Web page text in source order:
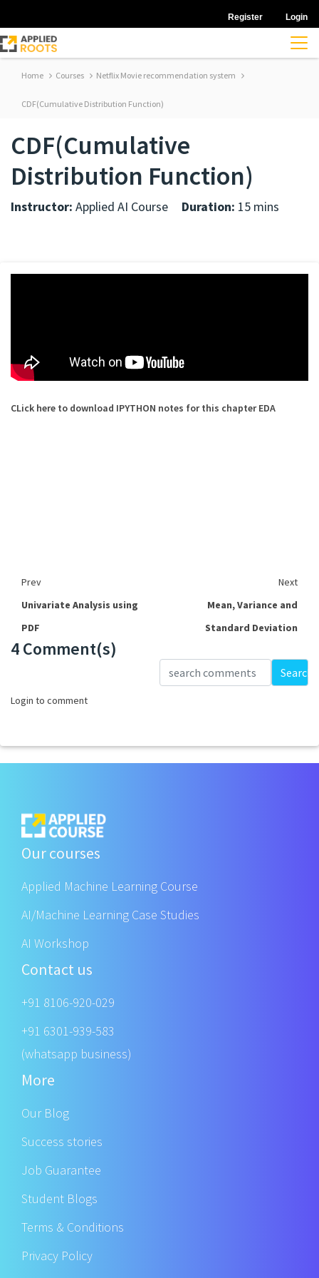
Register Login
Home Courses Netflix Movie recommendation system
CDF(Cumulative Distribution Function)
CDF(Cumulative
Distribution Function)
Instructor: Applied AI Course Duration: 15 mins
CLick here to download IPYTHON notes for this chapter EDA
Prev
Next
Univariate Analysis using
PDF
Mean, Variance and
Standard Deviation
4 Comment(s)
Search
Login to comment
Our courses
Applied Machine Learning Course
AI/Machine Learning Case Studies
AI Workshop
Contact us
+91 8106-920-029
+91 6301-939-583
(whatsapp business)
More
Our Blog
Success stories
Job Guarantee
Student Blogs
Terms & Conditions
Privacy Policy